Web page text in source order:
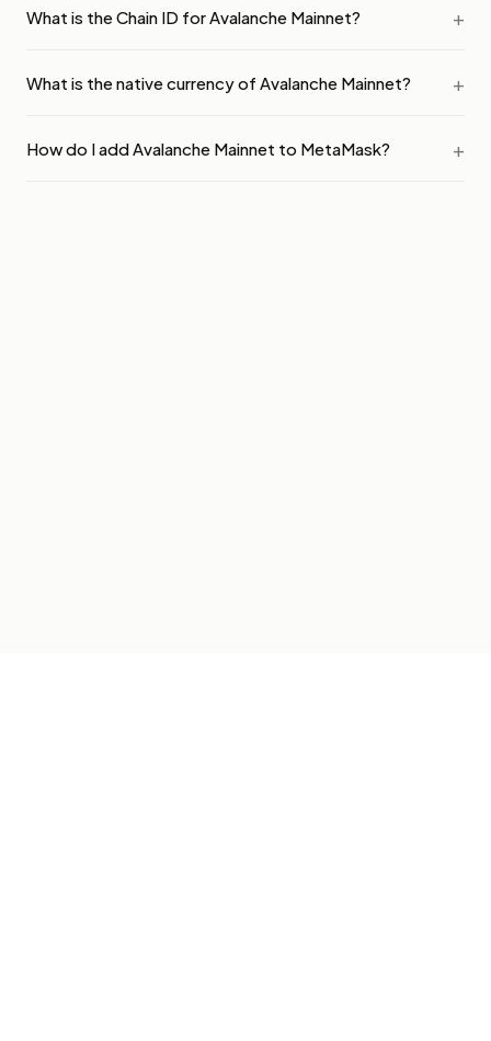
What is the Chain ID for Avalanche Mainnet?
What is the native currency of Avalanche Mainnet?
How do I add Avalanche Mainnet to MetaMask?